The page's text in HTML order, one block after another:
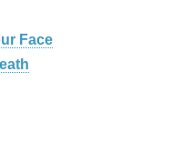
Face